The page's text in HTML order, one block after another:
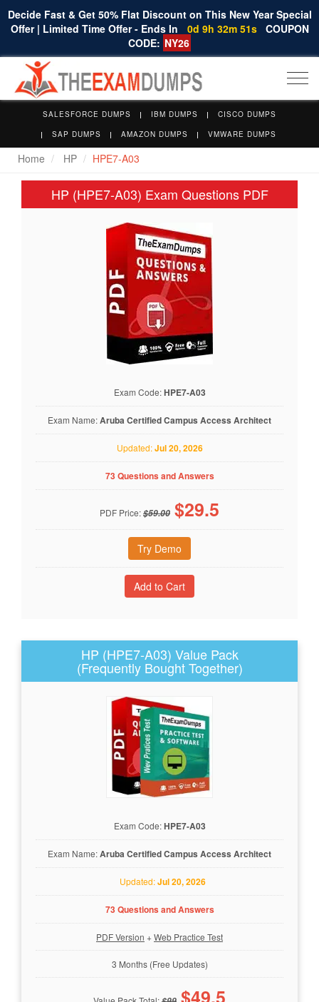
Decide Fast & Get 50% Flat Discount on This New Year Special
Offer | Limited Time Offer - Ends In
0d 9h 32m 50s COUPON
CODE: NY26
SALESFORCE DUMPS IBM DUMPS
CISCO DUMPS
SAP DUMPS
AMAZON DUMPS VMWARE DUMPS
Home HP HPE7-A03
HP (HPE7-A03) Exam Questions PDF
Exam Code:HPE7-A03
Exam Name:Aruba Certified Campus Access Architect
Updated:Jul 20, 2026
73 Questions and Answers
PDF Price:$59.00 $29.5
Try Demo
HP (HPE7-A03) Value Pack
(Frequently Bought Together)
Exam Code:HPE7-A03
Exam Name:Aruba Certified Campus Access Architect
Updated:Jul 20, 2026
73 Questions and Answers
PDF Version +Web Practice Test
3 Months (Free Updates)
$49.5